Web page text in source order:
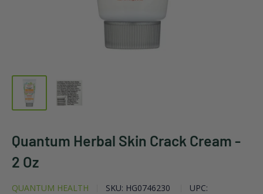
Quantum Herbal Skin Crack Cream -
2 Oz
QUANTUM HEALTH SKU: HG0746230
UPC: